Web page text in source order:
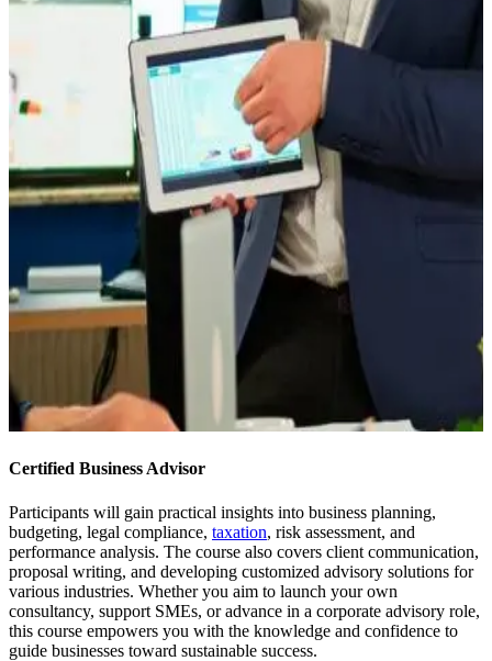
Certified Business Advisor
Participants will gain practical insights into business planning,
budgeting, legal compliance, taxation, risk assessment, and
performance analysis. The course also covers client communication,
proposal writing, and developing customized advisory solutions for
various industries. Whether you aim to launch your own
consultancy, support SMEs, or advance in a corporate advisory role,
this course empowers you with the knowledge and confidence to
guide businesses toward sustainable success.